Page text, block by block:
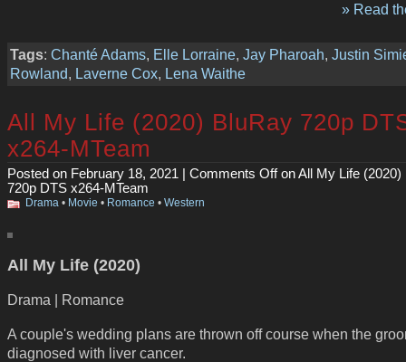
» Read
Tags: Chanté Adams, Elle Lorraine, Jay Pharoah, Justin
Rowland, Laverne Cox, Lena Waithe
All My Life (2020) BluRay 720p
x264-MTeam
Posted on February 18, 2021 | Comments Offon All My Life (2020)
720p DTS x264-MTeam
Drama • Movie • Romance • Western
All My Life (2020)
Drama | Romance
A couple's wedding plans are thrown off course when the
diagnosed with liver cancer.